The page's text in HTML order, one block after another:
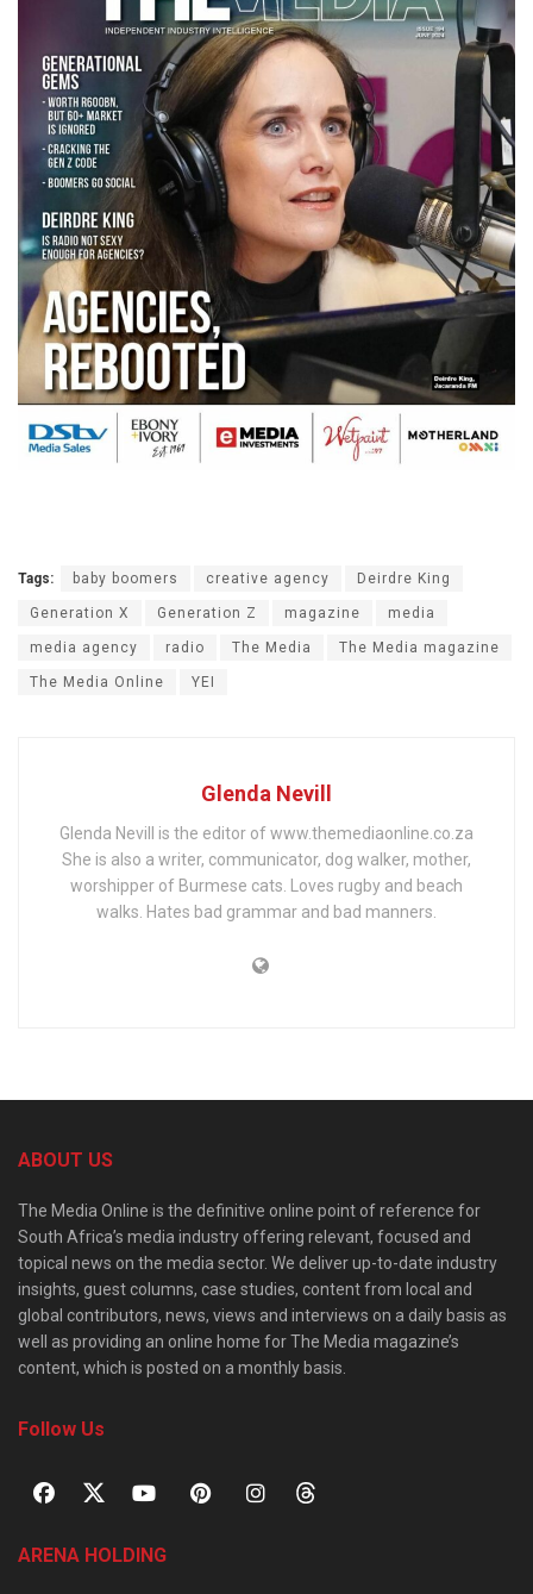
Tags: baby boomers creative agency Deirdre King
Generation X Generation Z magazine media
media agency radio The Media The Media magazine
The Media Online YEI
Glenda Nevill
Glenda Nevill is the editor of www.themediaonline.co.za
She is also a writer, communicator, dog walker, mother,
worshipper of Burmese cats. Loves rugby and beach
walks. Hates bad grammar and bad manners.
ABOUT US
The Media Online is the definitive online point of reference for
South Africa’s media industry offering relevant, focused and
topical news on the media sector. We deliver up-to-date industry
insights, guest columns, case studies, content from local and
global contributors, news, views and interviews on a daily basis as
well as providing an online home for The Media magazine’s
content, which is posted on a monthly basis.
Follow Us
ARENA HOLDING